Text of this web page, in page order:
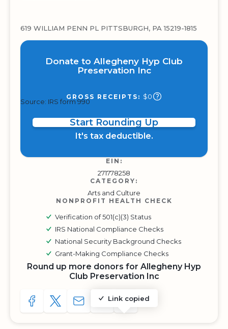
619 WILLIAM PENN PL PITTSBURGH, PA 15219-1815
Donate to Allegheny Hyp Club
Preservation Inc
GROSS RECEIPTS: $0
Source: IRS form 990
Start Rounding Up
It's tax deductible.
EIN:
271778258
CATEGORY:
Arts and Culture
NONPROFIT HEALTH CHECK
Verification of 501(c)(3) Status
IRS National Compliance Checks
National Security Background Checks
Grant-Making Compliance Checks
Round up more donors for Allegheny Hyp
Club Preservation Inc
SHARE TO FACEBOOK
SHARE WITH A TWEET
SHARE WITH AN E-MAIL
Link copied
COPY URL TO CLIPBOARD
SHARE WITH QR CODE